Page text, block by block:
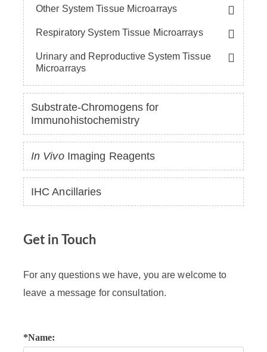
Other System Tissue Microarrays
Respiratory System Tissue Microarrays
Urinary and Reproductive System Tissue
Microarrays
Substrate-Chromogens for
Immunohistochemistry
In VivoImaging Reagents
IHC Ancillaries
Get in Touch
For any questions we have, you are welcome to
leave a message for consultation.
*Name: